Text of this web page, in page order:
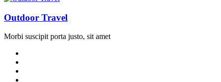
Outdoor Travel
Morbi suscipit porta justo, sit amet